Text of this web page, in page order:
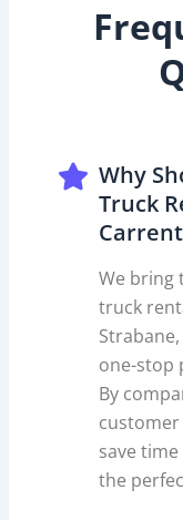
Why
Truck
We bring
truck
one-stop
By
customer
save
the